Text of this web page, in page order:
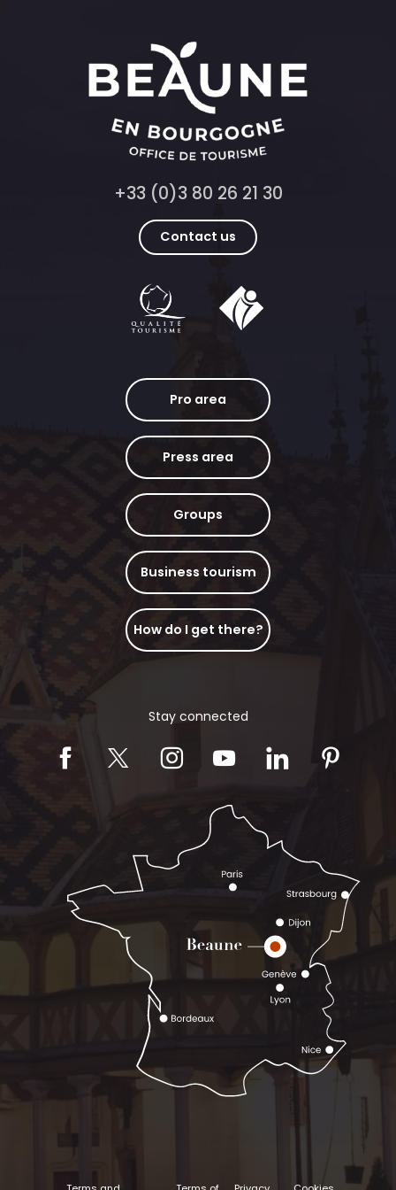
+33 (0)3 80 26 21 30
Contact us
Pro area
Press area
Groups
Business tourism
How do I get there?
Stay connected